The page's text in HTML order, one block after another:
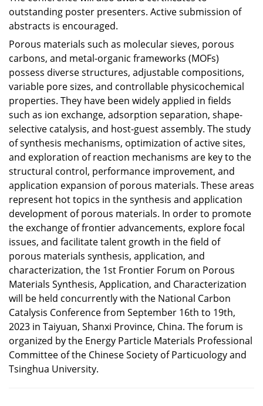
outstanding poster presenters. Active submission of
abstracts is encouraged.
Porous materials such as molecular sieves, porous
carbons, and metal-organic frameworks (MOFs)
possess diverse structures, adjustable compositions,
variable pore sizes, and controllable physicochemical
properties. They have been widely applied in fields
such as ion exchange, adsorption separation, shape-
selective catalysis, and host-guest assembly. The study
of synthesis mechanisms, optimization of active sites,
and exploration of reaction mechanisms are key to the
structural control, performance improvement, and
application expansion of porous materials. These areas
represent hot topics in the synthesis and application
development of porous materials. In order to promote
the exchange of frontier advancements, explore focal
issues, and facilitate talent growth in the field of
porous materials synthesis, application, and
characterization, the 1st Frontier Forum on Porous
Materials Synthesis, Application, and Characterization
will be held concurrently with the National Carbon
Catalysis Conference from September 16th to 19th,
2023 in Taiyuan, Shanxi Province, China. The forum is
organized by the Energy Particle Materials Professional
Committee of the Chinese Society of Particuology and
Tsinghua University.